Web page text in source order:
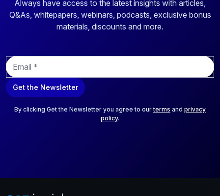
Always have access to the latest insights with articles,
Q&As, whitepapers, webinars, podcasts, exclusive bonus
materials, discounts and more.
E
m
a
i
Get the Newsletter
By clicking Get the Newsletter you agree to ourterms and privacy
policy.